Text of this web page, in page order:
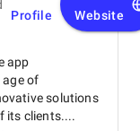
Profile
Website
app
age of
solutions
its clients....